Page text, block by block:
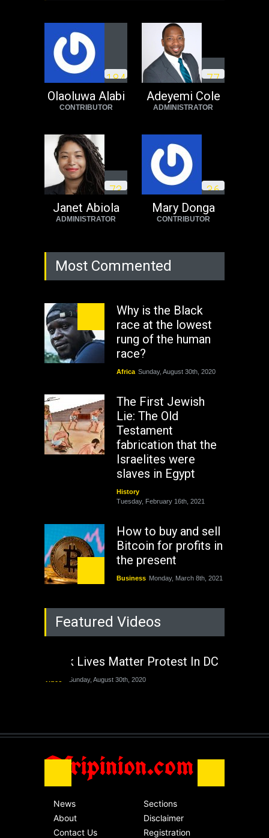
Operation Dudula:
Black foreigners
need to exit South
Africa now!
Tuesday, August 23rd, 2022
184
Olaoluwa Alabi
CONTRIBUTOR
77
Adeyemi Cole
ADMINISTRATOR
73
Janet Abiola
ADMINISTRATOR
36
Mary Donga
CONTRIBUTOR
Most Commented
Why is the Black
race at the lowest
rung of the human
race?
Africa Sunday, August 30th, 2020
The First Jewish
Lie: The Old
Testament
fabrication that the
Israelites were
slaves in Egypt
History
Tuesday, February 16th, 2021
How to buy and sell
Bitcoin for profits in
the present
Business Monday, March 8th, 2021
Rejuvenation of
Lagos State Under
The Last Two
Africa Friday, November 13th, 2020
Featured Videos
Black Lives Matter Protest In DC
Sunday, August 30th, 2020
Afripinion.com
News
About
Contact Us
Sections
Disclaimer
Registration